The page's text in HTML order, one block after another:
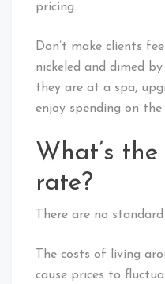
pricing.
Don’t make clients
nickeled and dimed
they are at a spa,
enjoy spending on the
What’s
rate?
There are no
The costs of living
cause prices to